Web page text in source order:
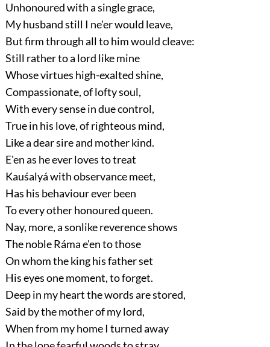
Unhonoured with a single grace,
My husband still I ne'er would leave,
But firm through all to him would cleave:
Still rather to a lord like mine
Whose virtues high-exalted shine,
Compassionate, of lofty soul,
With every sense in due control,
True in his love, of righteous mind,
Like a dear sire and mother kind.
E'en as he ever loves to treat
Kauśalyá with observance meet,
Has his behaviour ever been
To every other honoured queen.
Nay, more, a sonlike reverence shows
The noble Ráma e'en to those
On whom the king his father set
His eyes one moment, to forget.
Deep in my heart the words are stored,
Said by the mother of my lord,
When from my home I turned away